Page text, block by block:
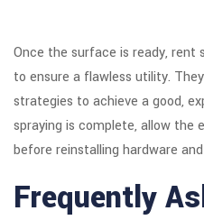
Once the surface is ready, rent
to ensure a flawless utility.
strategies to achieve a good,
spraying is complete, allow the
before reinstalling hardware
Frequently